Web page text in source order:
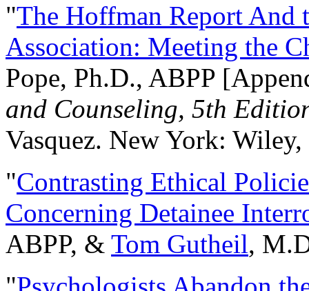
"The Hoffman Report And
Association: Meeting the
Pope, Ph.D., ABPP
and Counseling, 5th
Vasquez. New York:
"Contrasting Ethical
Concerning Detainee
ABPP, & Tom Gutheil,